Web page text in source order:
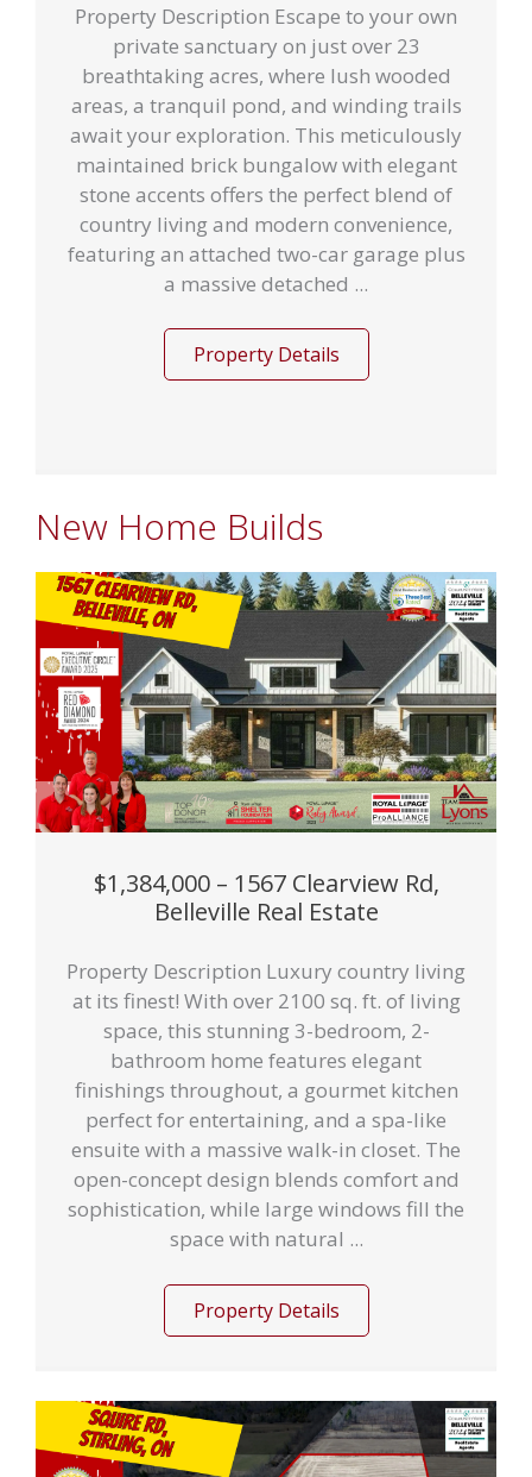
Property Description Escape to your own
private sanctuary on just over 23
breathtaking acres, where lush wooded
areas, a tranquil pond, and winding trails
await your exploration. This meticulously
maintained brick bungalow with elegant
stone accents offers the perfect blend of
country living and modern convenience,
featuring an attached two-car garage plus
a massive detached ...
Property Details
New Home Builds
$1,384,000 – 1567 Clearview Rd,
Belleville Real Estate
Property Description Luxury country living
at its finest! With over 2100 sq. ft. of living
space, this stunning 3-bedroom, 2-
bathroom home features elegant
finishings throughout, a gourmet kitchen
perfect for entertaining, and a spa-like
ensuite with a massive walk-in closet. The
open-concept design blends comfort and
sophistication, while large windows fill the
space with natural ...
Property Details